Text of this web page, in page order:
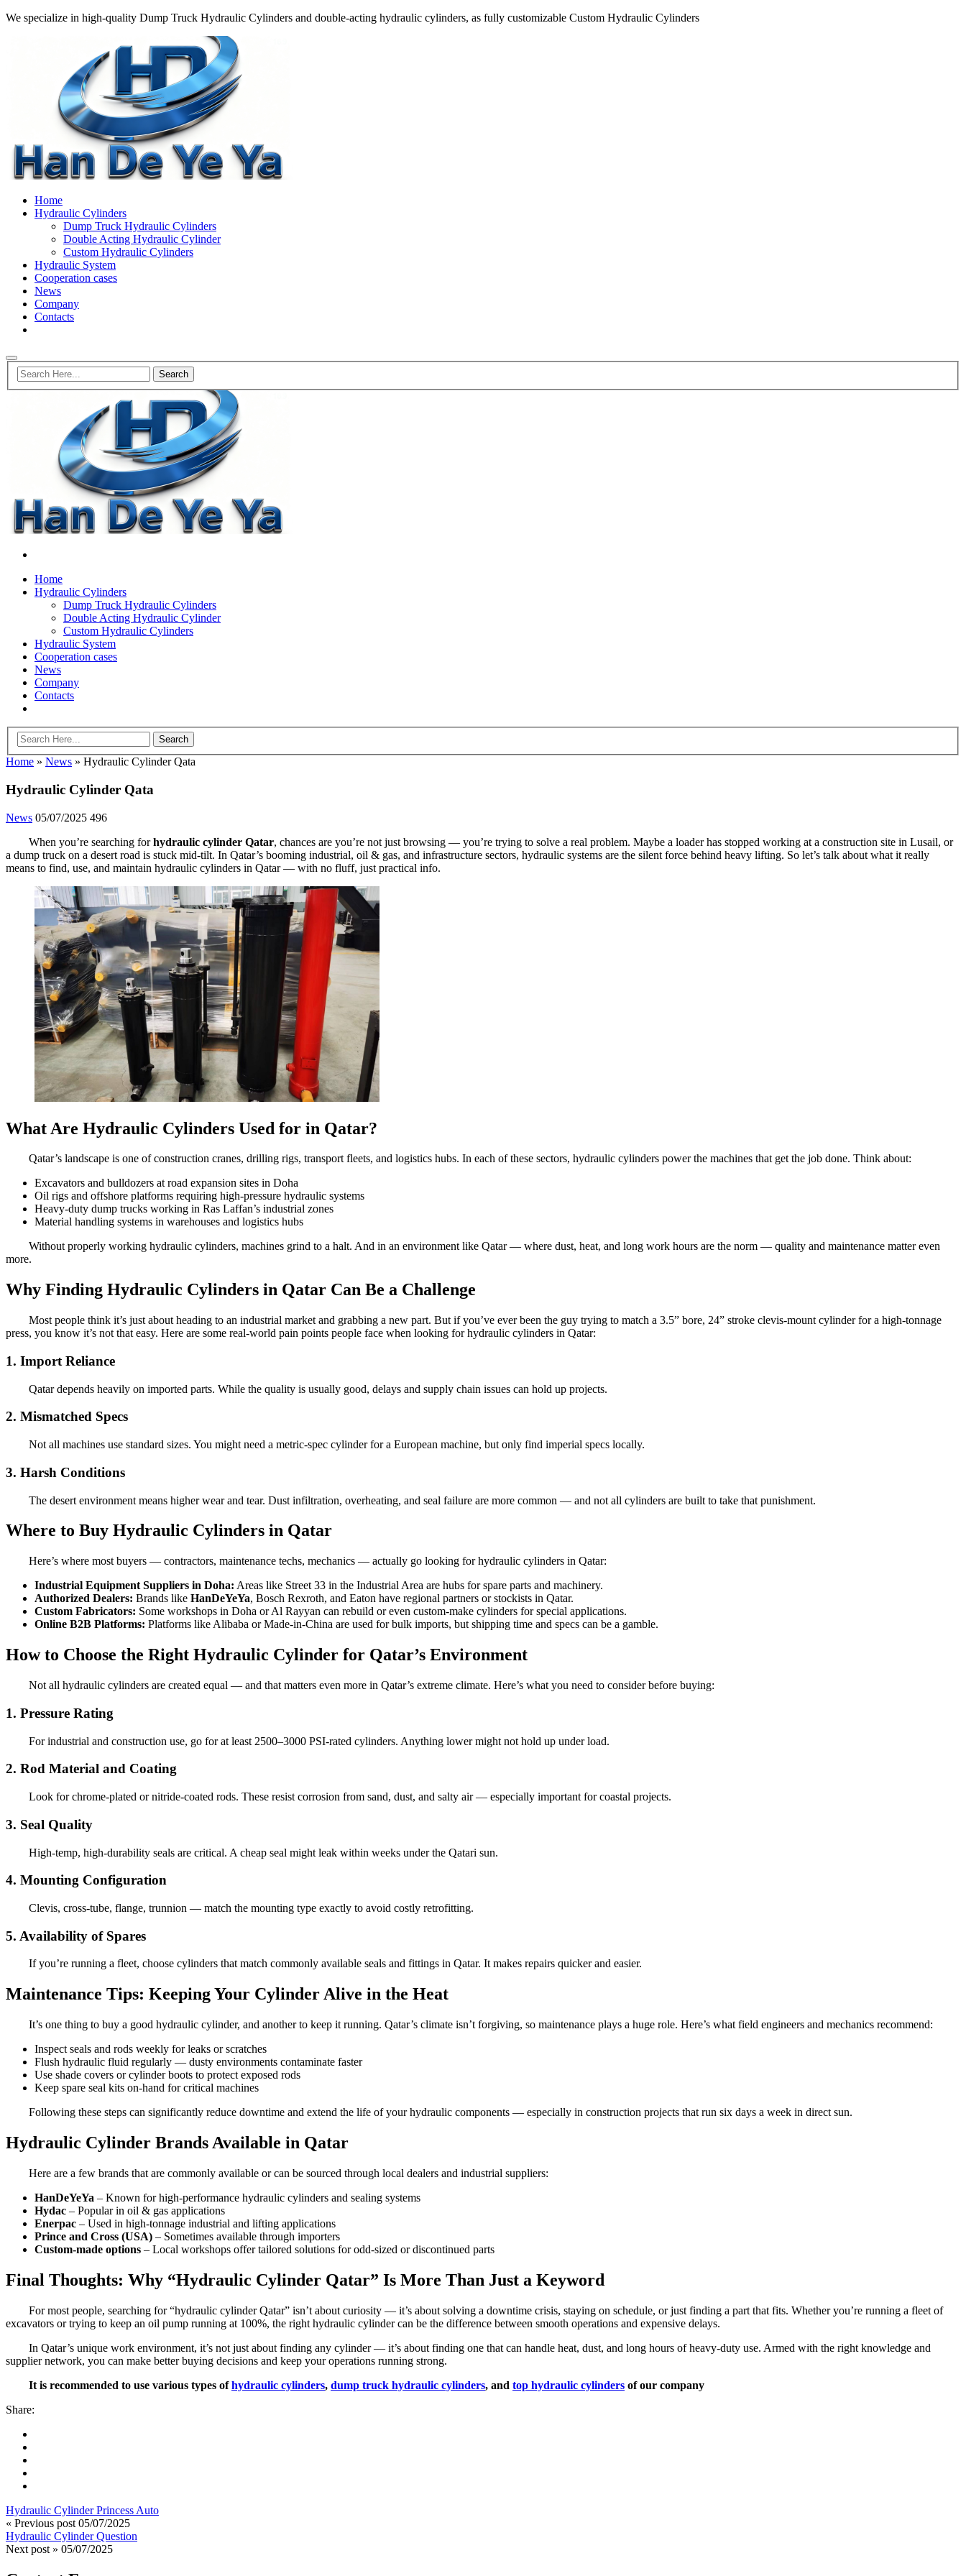
We specialize in high-quality Dump Truck Hydraulic Cylinders and double-acting hydraulic cylinders, as fully customizable Custom Hydraulic Cylinders
Home
Hydraulic Cylinders
Dump Truck Hydraulic Cylinders
Double Acting Hydraulic Cylinder
Custom Hydraulic Cylinders
Hydraulic System
Cooperation cases
News
Company
Contacts
Home
Hydraulic Cylinders
Dump Truck Hydraulic Cylinders
Double Acting Hydraulic Cylinder
Custom Hydraulic Cylinders
Hydraulic System
Cooperation cases
News
Company
Contacts
Home » News » Hydraulic Cylinder Qata
Hydraulic Cylinder Qata
News 05/07/2025 496
When you’re searching forhydraulic cylinder Qatar, chances are you’re not just browsing — you’re trying to solve a real problem. Maybe a loader has stopped working at a construction site in Lusail, or
a dump truck on a desert road is stuck mid-tilt. In Qatar’s booming industrial, oil & gas, and infrastructure sectors, hydraulic systems are the silent force behind heavy lifting. So let’s talk about what it really
means to find, use, and maintain hydraulic cylinders in Qatar — with no fluff, just practical info.
What Are Hydraulic Cylinders Used for in Qatar?
Qatar’s landscape is one of construction cranes, drilling rigs, transport fleets, and logistics hubs. In each of these sectors, hydraulic cylinders power the machines that get the job done. Think about:
Excavators and bulldozers at road expansion sites in Doha
Oil rigs and offshore platforms requiring high-pressure hydraulic systems
Heavy-duty dump trucks working in Ras Laffan’s industrial zones
Material handling systems in warehouses and logistics hubs
Without properly working hydraulic cylinders, machines grind to a halt. And in an environment like Qatar — where dust, heat, and long work hours are the norm — quality and maintenance matter even
more.
Why Finding Hydraulic Cylinders in Qatar Can Be a Challenge
Most people think it’s just about heading to an industrial market and grabbing a new part. But if you’ve ever been the guy trying to match a 3.5” bore, 24” stroke clevis-mount cylinder for a high-tonnage
press, you know it’s not that easy. Here are some real-world pain points people face when looking for hydraulic cylinders in Qatar:
1. Import Reliance
Qatar depends heavily on imported parts. While the quality is usually good, delays and supply chain issues can hold up projects.
2. Mismatched Specs
Not all machines use standard sizes. You might need a metric-spec cylinder for a European machine, but only find imperial specs locally.
3. Harsh Conditions
The desert environment means higher wear and tear. Dust infiltration, overheating, and seal failure are more common — and not all cylinders are built to take that punishment.
Where to Buy Hydraulic Cylinders in Qatar
Here’s where most buyers — contractors, maintenance techs, mechanics — actually go looking for hydraulic cylinders in Qatar:
Industrial Equipment Suppliers in Doha: Areas like Street 33 in the Industrial Area are hubs for spare parts and machinery.
Authorized Dealers: Brands like HanDeYeYa, Bosch Rexroth, and Eaton have regional partners or stockists in Qatar.
Custom Fabricators: Some workshops in Doha or Al Rayyan can rebuild or even custom-make cylinders for special applications.
Online B2B Platforms: Platforms like Alibaba or Made-in-China are used for bulk imports, but shipping time and specs can be a gamble.
How to Choose the Right Hydraulic Cylinder for Qatar’s Environment
Not all hydraulic cylinders are created equal — and that matters even more in Qatar’s extreme climate. Here’s what you need to consider before buying:
1. Pressure Rating
For industrial and construction use, go for at least 2500–3000 PSI-rated cylinders. Anything lower might not hold up under load.
2. Rod Material and Coating
Look for chrome-plated or nitride-coated rods. These resist corrosion from sand, dust, and salty air — especially important for coastal projects.
3. Seal Quality
High-temp, high-durability seals are critical. A cheap seal might leak within weeks under the Qatari sun.
4. Mounting Configuration
Clevis, cross-tube, flange, trunnion — match the mounting type exactly to avoid costly retrofitting.
5. Availability of Spares
If you’re running a fleet, choose cylinders that match commonly available seals and fittings in Qatar. It makes repairs quicker and easier.
Maintenance Tips: Keeping Your Cylinder Alive in the Heat
It’s one thing to buy a good hydraulic cylinder, and another to keep it running. Qatar’s climate isn’t forgiving, so maintenance plays a huge role. Here’s what field engineers and mechanics recommend:
Inspect seals and rods weekly for leaks or scratches
Flush hydraulic fluid regularly — dusty environments contaminate faster
Use shade covers or cylinder boots to protect exposed rods
Keep spare seal kits on-hand for critical machines
Following these steps can significantly reduce downtime and extend the life of your hydraulic components — especially in construction projects that run six days a week in direct sun.
Hydraulic Cylinder Brands Available in Qatar
Here are a few brands that are commonly available or can be sourced through local dealers and industrial suppliers:
HanDeYeYa – Known for high-performance hydraulic cylinders and sealing systems
Hydac – Popular in oil & gas applications
Enerpac – Used in high-tonnage industrial and lifting applications
Prince and Cross (USA) – Sometimes available through importers
Custom-made options – Local workshops offer tailored solutions for odd-sized or discontinued parts
Final Thoughts: Why “Hydraulic Cylinder Qatar” Is More Than Just a Keyword
For most people, searching for “hydraulic cylinder Qatar” isn’t about curiosity — it’s about solving a downtime crisis, staying on schedule, or just finding a part that fits. Whether you’re running a fleet of
excavators or trying to keep an oil pump running at 100%, the right hydraulic cylinder can be the difference between smooth operations and expensive delays.
In Qatar’s unique work environment, it’s not just about finding any cylinder — it’s about finding one that can handle heat, dust, and long hours of heavy-duty use. Armed with the right knowledge and
supplier network, you can make better buying decisions and keep your operations running strong.
It is recommended to use various types ofhydraulic cylinders, dump truck hydraulic cylinders, and top hydraulic cylinders of our company
Share:
Hydraulic Cylinder Princess Auto
« Previous post 05/07/2025
Hydraulic Cylinder Question
Next post » 05/07/2025